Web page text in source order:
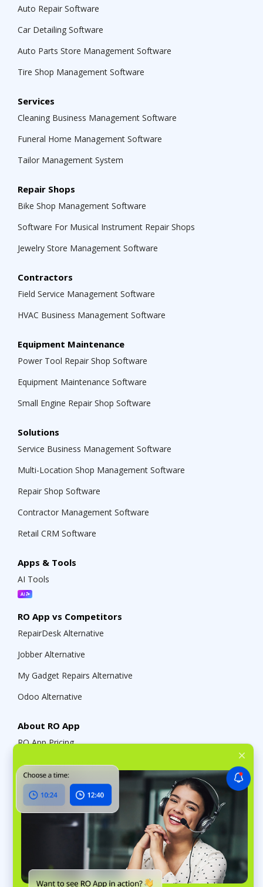
Auto Repair Software
Car Detailing Software
Auto Parts Store Management Software
Tire Shop Management Software
Services
Cleaning Business Management Software
Funeral Home Management Software
Tailor Management System
Repair Shops
Bike Shop Management Software
Software For Musical Instrument Repair Shops
Jewelry Store Management Software
Contractors
Field Service Management Software
HVAC Business Management Software
Equipment Maintenance
Power Tool Repair Shop Software
Equipment Maintenance Software
Small Engine Repair Shop Software
Solutions
Service Business Management Software
Multi-Location Shop Management Software
Repair Shop Software
Contractor Management Software
Retail CRM Software
Apps & Tools
AI Tools
RO App vs Competitors
RepairDesk Alternative
Jobber Alternative
My Gadget Repairs Alternative
Odoo Alternative
About RO App
RO App Pricing
What’s new in RO App
RO App Public API
RO App Help Center
RO App Affiliate Program
RO App Referral Program